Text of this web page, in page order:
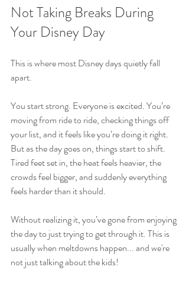
Not Taking Breaks During
Your Disney Day
This is where most Disney days quietly fall
apart.
You start strong. Everyone is excited. You’re
moving from ride to ride, checking things off
your list, and it feels like you’re doing it right.
But as the day goes on, things start to shift.
Tired feet set in, the heat feels heavier, the
crowds feel bigger, and suddenly everything
feels harder than it should.
Without realizing it, you’ve gone from enjoying
the day to just trying to get through it. This is
usually when meltdowns happen... and we're
not just talking about the kids!